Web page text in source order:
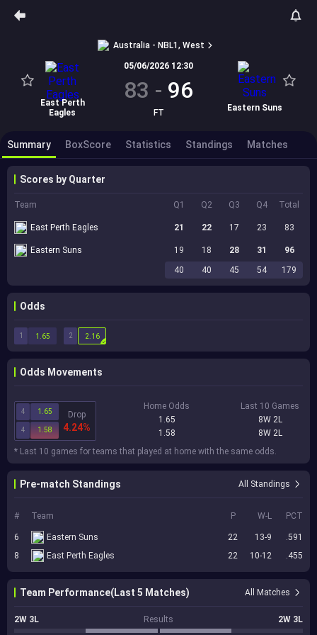
Australia - NBL1, West
East Perth
Eagles
05/06/2026 12:30
83 - 96
FT Eastern Suns
Summary BoxScore Statistics Standings Matches
Scores by Quarter
Team Q1 Q2 Q3 Q4 Total
East Perth Eagles 21 22 17 23 83
Eastern Suns 19 18 28 31
96
40
40 45 54 179
Odds
1 2
1.65 2.16
Odds Movements
4 1.65
4 1.58
Drop
4.24%
Home Odds
1.65
1.58
Last 10 Games
8W 2L
8W 2L
* Last 10 games for teams that played at home with the same odds.
Pre-match Standings All Standings
# Team P W-L PCT
6 Eastern Suns 22 13-9
.591
8
East Perth Eagles 22 10-12 .455
Team Performance(Last 5 Matches) All Matches
2W 3L Results 2W 3L